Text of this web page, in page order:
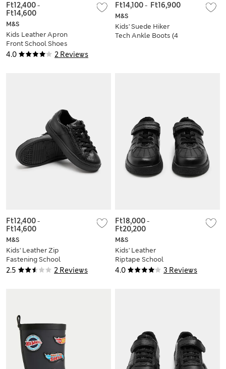
4.0 2 Reviews
M&S
Kids Leather Apron
Front School Shoes
(8 Small-2 Large)
Ft12,400-
Ft14,600
M&S
Kids' Suede Hiker
Tech Ankle Boots (4
Ft14,100- Ft16,900
2.5 2 Reviews
M&S
Kids' Leather Zip
Fastening School
Shoes (8 Small-2
Ft12,400-
Ft14,600
4.0 3 Reviews
M&S
Kids' Leather
Riptape School
Shoes (8 Small - 2
Ft18,000-
Ft20,200